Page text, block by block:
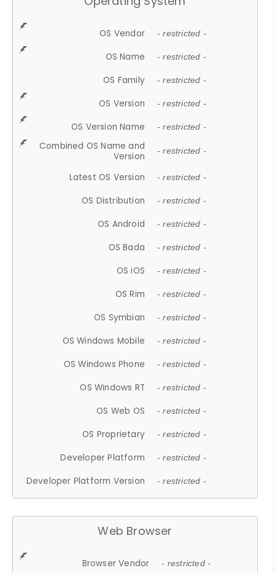
OS Vendor - restricted -
OS Name - restricted -
OS Family - restricted -
OS Version - restricted -
OS Version Name - restricted -
Combined OS Name and
Version
- restricted -
Latest OS Version - restricted -
OS Distribution - restricted -
OS Android - restricted -
OS Bada - restricted -
OS iOS - restricted -
OS Rim - restricted -
OS Symbian - restricted -
OS Windows Mobile - restricted -
OS Windows Phone - restricted -
OS Windows RT - restricted -
OS Web OS - restricted -
OS Proprietary - restricted -
Developer Platform - restricted -
Developer Platform Version - restricted -
Web Browser
Browser Vendor - restricted -